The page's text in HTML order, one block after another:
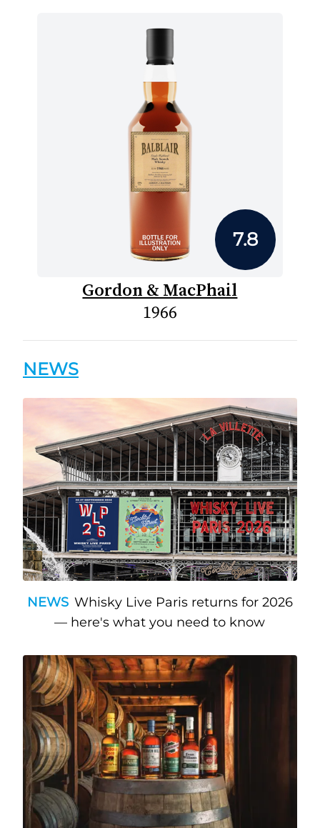
7.8
Gordon & MacPhail
1966
NEWS
NEWS Whisky Live Paris returns for 2026
— here's what you need to know